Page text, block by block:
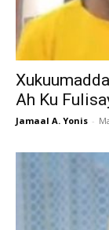
Ah Ku
Jamaal A. Yonis -